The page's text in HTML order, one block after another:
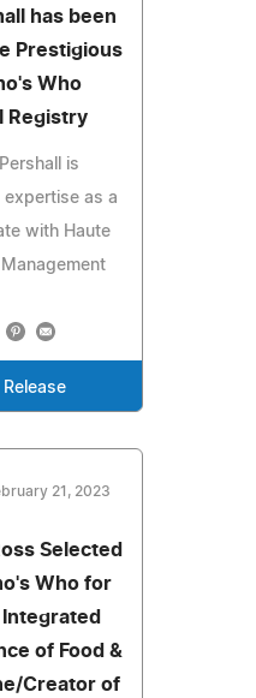
has been
Prestigious
Who
Registry
is
as a
with Haute
21, 2023
Selected
Who for
of Food &
Creator of